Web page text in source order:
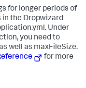
for longer periods of
the Dropwizard
. Under
you need to
well as maxFileSize.
for more